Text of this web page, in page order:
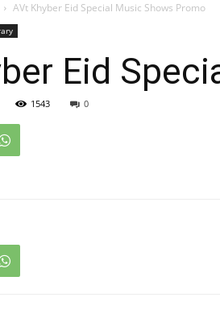
AVt Khyber Eid Special Music Shows Promo
Eid
1543 0